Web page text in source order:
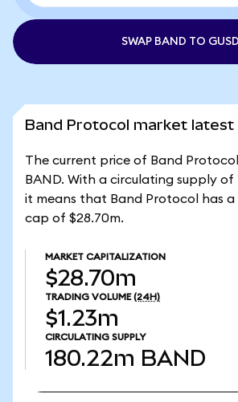
SWAP BAND TO GUSD
Band Protocol market latest
The current price of Band Protocol
BAND. With a circulating supply of
it means that Band Protocol has
cap of $28.70m.
MARKET CAPITALIZATION
$28.70m
TRADING VOLUME (24H)
$1.23m
CIRCULATING SUPPLY
180.22m BAND